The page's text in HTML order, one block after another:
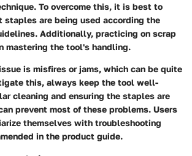
To overcome this, it is best to
staples are being used according the
Additionally, practicing on scrap
mastering the tool's handling.
is misfires or jams, which can be quite
this, always keep the tool well-
cleaning and ensuring the staples are
prevent most of these problems. Users
themselves with troubleshooting
in the product guide.